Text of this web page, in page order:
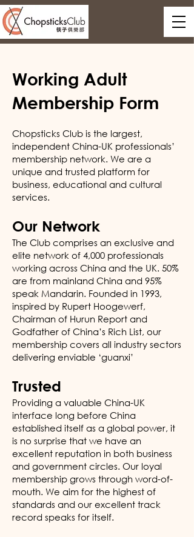
Working Adult
Membership Form
Chopsticks Club is the largest,
independent China-UK professionals’
membership network. We are a
unique and trusted platform for
business, educational and cultural
services.
Our Network
The Club comprises an exclusive and
elite network of 4,000 professionals
working across China and the UK. 50%
are from mainland China and 95%
speak Mandarin. Founded in 1993,
inspired by Rupert Hoogewerf,
Chairman of Hurun Report and
Godfather of China’s Rich List, our
membership covers all industry sectors
delivering enviable ‘guanxi’
Trusted
Providing a valuable China-UK
interface long before China
established itself as a global power, it
is no surprise that we have an
excellent reputation in both business
and government circles. Our loyal
membership grows through word-of-
mouth. We aim for the highest of
standards and our excellent track
record speaks for itself.